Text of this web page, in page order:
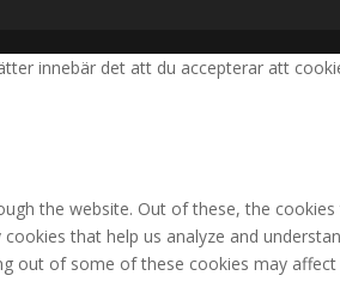
innebär det att du accepterar att
the website. Out of these, the
that help us analyze and
of some of these cookies may affect